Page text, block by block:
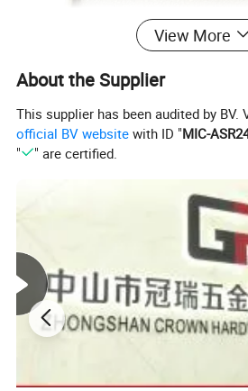
View More
About the Supplier
This supplier has been audited by
official BV website with ID "MIC-
"
" are certified.